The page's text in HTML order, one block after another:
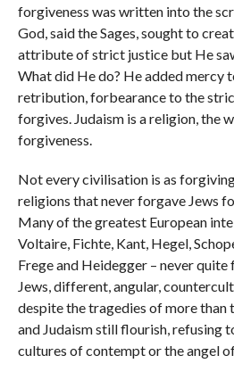
forgiveness was written into the
God, said the Sages, sought to
attribute of strict justice but He
What did He do? He added mercy
retribution, forbearance to the
forgives. Judaism is a religion, the
forgiveness.
Not every civilisation is as
religions that never forgave Jews
Many of the greatest European
Voltaire, Fichte, Kant, Hegel,
Frege and Heidegger – never
Jews, different, angular,
despite the tragedies of more than
and Judaism still flourish, refusing
cultures of contempt or the angel